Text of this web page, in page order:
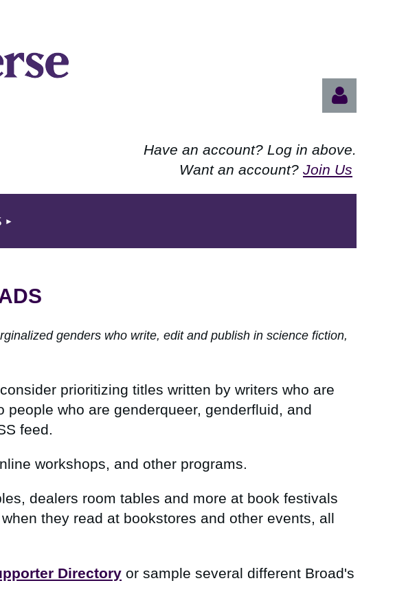
Have an account? Log in above.
Want an account? Join Us
genders who write, edit and publish in science fiction,
prioritizing titles written by writers who are
who are genderqueer, genderfluid, and
feed.
workshops, and other programs.
dealers room tables and more at book festivals
they read at bookstores and other events, all
Directory or sample several different Broad's